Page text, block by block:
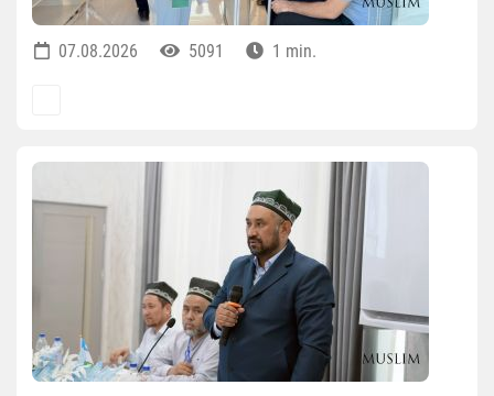
07.08.2026 5091 1 min.